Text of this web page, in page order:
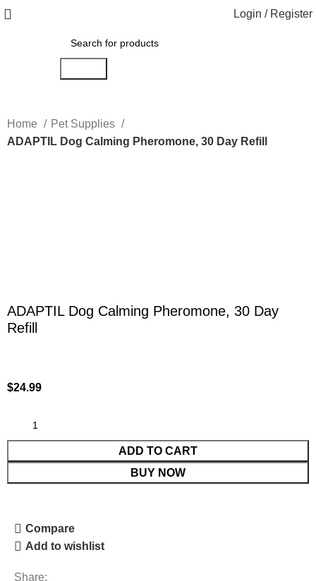
Login / Register
Home
Pet Supplies
ADAPTIL Dog Calming Pheromone, 30 Day Refill
ADAPTIL Dog Calming Pheromone, 30 Day
Refill
$24.99
ADD TO CART
BUY NOW
Compare
Add to wishlist
Share: